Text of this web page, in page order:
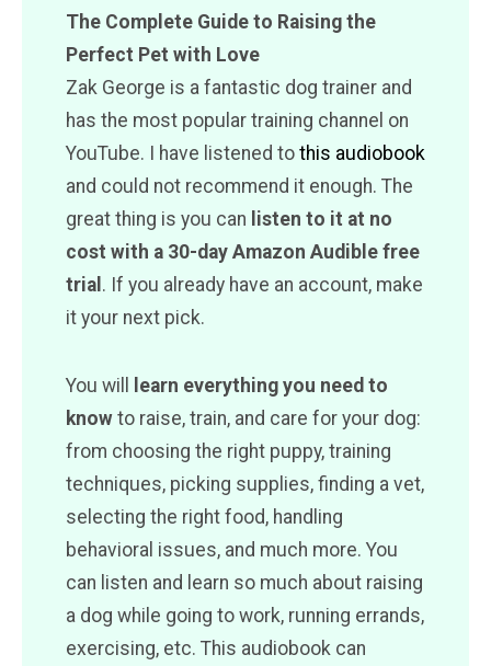
The Complete Guide to Raising the
Perfect Pet with Love
Zak George is a fantastic dog trainer and
has the most popular training channel on
YouTube. I have listened to this audiobook
and could not recommend it enough. The
great thing is you can listen to it at no
cost with a 30-day Amazon Audible free
trial . If you already have an account, make
it your next pick.
You will
learn everything you need to
know to raise, train, and care for your dog:
from choosing the right puppy, training
techniques, picking supplies, finding a vet,
selecting the right food, handling
behavioral issues, and much more. You
can listen and learn so much about raising
a dog while going to work, running errands,
exercising, etc. This audiobook can